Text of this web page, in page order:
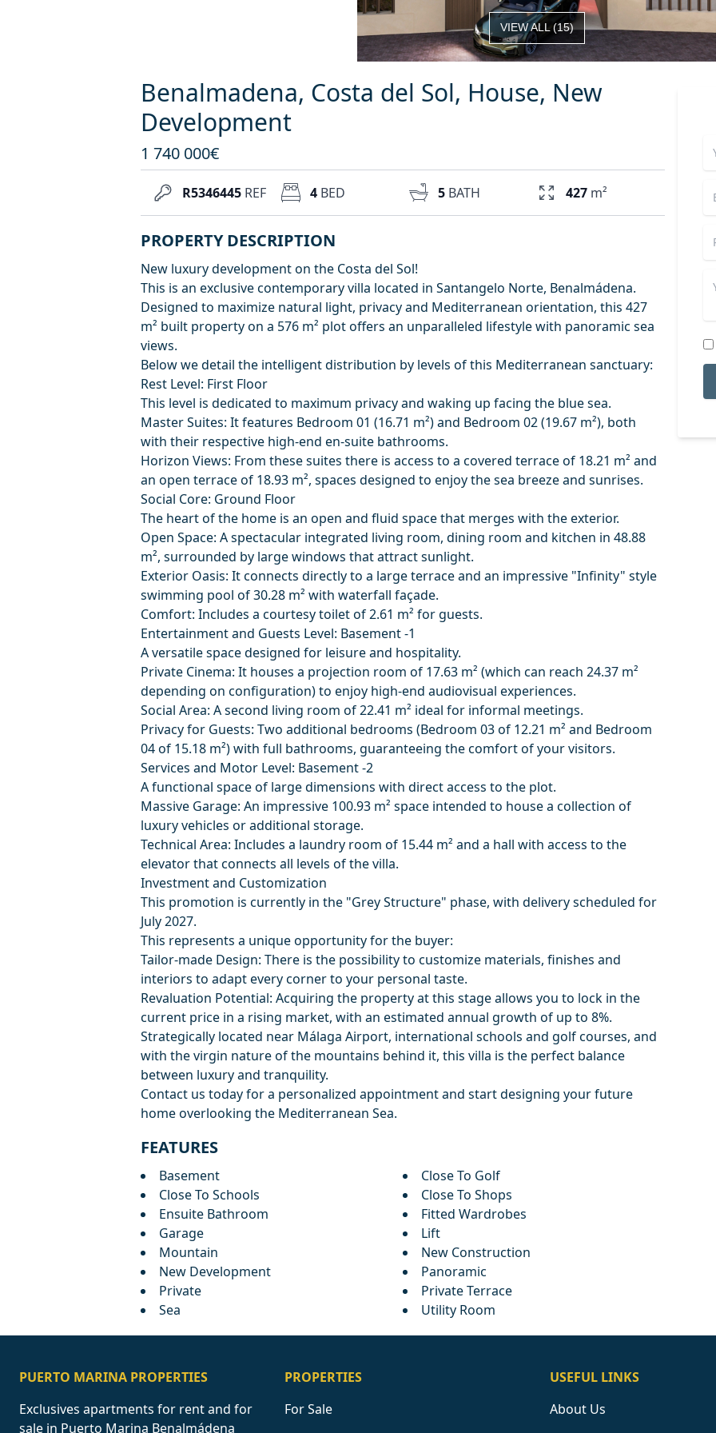
VIEW ALL(15)
Benalmadena, Costa del Sol, House, New
Development
1 740 000€
R5346445 REF 4 BED 5 BATH 427 m²
PROPERTY DESCRIPTION
New luxury development on the Costa del Sol!
This is an exclusive contemporary villa located in Santangelo Norte, Benalmádena.
Designed to maximize natural light, privacy and Mediterranean orientation, this 427
m² built property on a 576 m² plot offers an unparalleled lifestyle with panoramic sea
views.
Below we detail the intelligent distribution by levels of this Mediterranean sanctuary:
Rest Level: First Floor
This level is dedicated to maximum privacy and waking up facing the blue sea.
Master Suites: It features Bedroom 01 (16.71 m²) and Bedroom 02 (19.67 m²), both
with their respective high-end en-suite bathrooms.
Horizon Views: From these suites there is access to a covered terrace of 18.21 m² and
an open terrace of 18.93 m², spaces designed to enjoy the sea breeze and sunrises.
Social Core: Ground Floor
The heart of the home is an open and fluid space that merges with the exterior.
Open Space: A spectacular integrated living room, dining room and kitchen in 48.88
m², surrounded by large windows that attract sunlight.
Exterior Oasis: It connects directly to a large terrace and an impressive "Infinity" style
swimming pool of 30.28 m² with waterfall façade.
Comfort: Includes a courtesy toilet of 2.61 m² for guests.
Entertainment and Guests Level: Basement -1
A versatile space designed for leisure and hospitality.
Private Cinema: It houses a projection room of 17.63 m² (which can reach 24.37 m²
depending on configuration) to enjoy high-end audiovisual experiences.
Social Area: A second living room of 22.41 m² ideal for informal meetings.
Privacy for Guests: Two additional bedrooms (Bedroom 03 of 12.21 m² and Bedroom
04 of 15.18 m²) with full bathrooms, guaranteeing the comfort of your visitors.
Services and Motor Level: Basement -2
A functional space of large dimensions with direct access to the plot.
Massive Garage: An impressive 100.93 m² space intended to house a collection of
luxury vehicles or additional storage.
Technical Area: Includes a laundry room of 15.44 m² and a hall with access to the
elevator that connects all levels of the villa.
Investment and Customization
This promotion is currently in the "Grey Structure" phase, with delivery scheduled for
July 2027.
This represents a unique opportunity for the buyer:
Tailor-made Design: There is the possibility to customize materials, finishes and
interiors to adapt every corner to your personal taste.
Revaluation Potential: Acquiring the property at this stage allows you to lock in the
current price in a rising market, with an estimated annual growth of up to 8%.
Strategically located near Málaga Airport, international schools and golf courses, and
with the virgin nature of the mountains behind it, this villa is the perfect balance
between luxury and tranquility.
Contact us today for a personalized appointment and start designing your future
home overlooking the Mediterranean Sea.
FEATURES
Basement
Close To Golf
Close To Schools
Close To Shops
Ensuite Bathroom
Fitted Wardrobes
Garage
Lift
Mountain
New Construction
New Development
Panoramic
Private
Private Terrace
Sea
Utility Room
PUERTO MARINA PROPERTIES
Exclusives apartments for rent and for
sale in Puerto Marina Benalmádena
PROPERTIES
For Sale
USEFUL LINKS
About Us